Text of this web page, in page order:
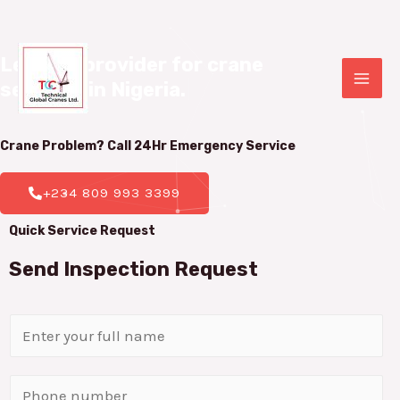
Leading provider for crane
services in Nigeria.
Crane Problem? Call 24Hr Emergency Service
+234 809 993 3399
Quick Service Request
Send Inspection Request